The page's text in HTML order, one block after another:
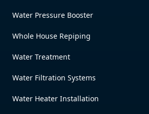
Water Pressure Booster
Whole House Repiping
Water Treatment
Water Filtration Systems
Water Heater Installation